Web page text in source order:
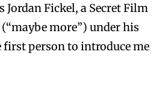
Jordan Fickel, a Secret Film
more”) under his
first person to introduce me